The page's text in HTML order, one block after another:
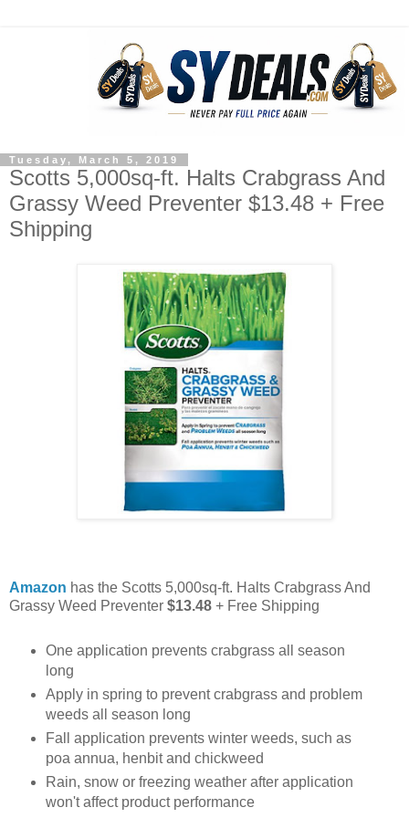
Tuesday, March 5, 2019
Scotts 5,000sq-ft. Halts Crabgrass And
Grassy Weed Preventer $13.48 + Free
Shipping
Amazon has the Scotts 5,000sq-ft. Halts Crabgrass And
Grassy Weed Preventer $13.48 + Free Shipping
One application prevents crabgrass all season
long
Apply in spring to prevent crabgrass and problem
weeds all season long
Fall application prevents winter weeds, such as
poa annua, henbit and chickweed
Rain, snow or freezing weather after application
won't affect product performance